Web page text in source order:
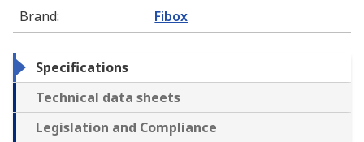
Brand: Fibox
Specifications
Technical data sheets
Legislation and Compliance